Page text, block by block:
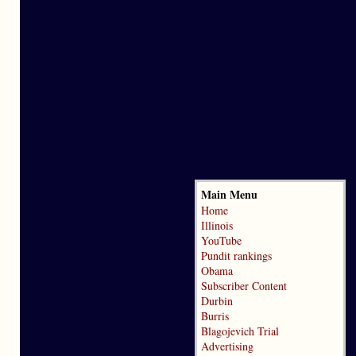
Main Menu
Home
Illinois
YouTube
Pundit rankings
Obama
Subscriber Content
Durbin
Burris
Blagojevich Trial
Advertising